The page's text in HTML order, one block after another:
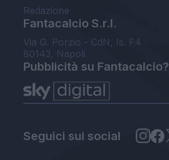
Redazione
Fantacalcio S.r.l.
Via G. Porzio - CdN, Is. F4
80143, Napoli
Pubblicità su Fantacalcio?
Seguici sui social